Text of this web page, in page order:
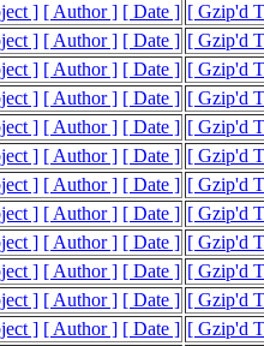
] [ Author ] [ Date ] [ Gzip'd
] [ Author ] [ Date ] [ Gzip'd
] [ Author ] [ Date ] [ Gzip'd
] [ Author ] [ Date ] [ Gzip'd
] [ Author ] [ Date ] [ Gzip'd
] [ Author ] [ Date ] [ Gzip'd
] [ Author ] [ Date ] [ Gzip'd
] [ Author ] [ Date ] [ Gzip'd
] [ Author ] [ Date ] [ Gzip'd
] [ Author ] [ Date ] [ Gzip'd
] [ Author ] [ Date ] [ Gzip'd
] [ Author ] [ Date ] [ Gzip'd